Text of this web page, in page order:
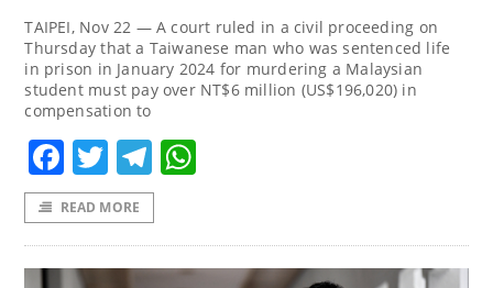
TAIPEI, Nov 22 — A court ruled in a civil proceeding on
Thursday that a Taiwanese man who was sentenced life
in prison in January 2024 for murdering a Malaysian
student must pay over NT$6 million (US$196,020) in
compensation to
Facebook
TwitterTelegram
READ MORE